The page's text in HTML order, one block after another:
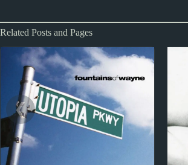
Related Posts and Pages